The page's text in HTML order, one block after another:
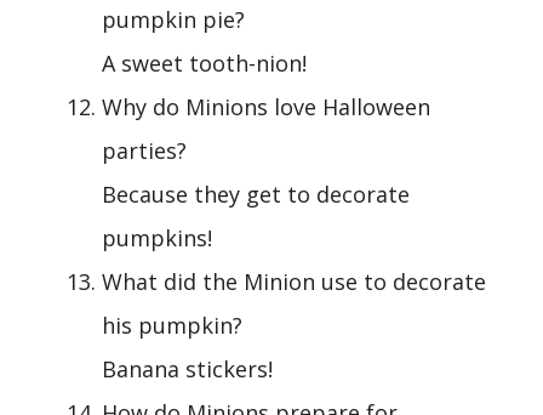
pumpkin pie?
A sweet tooth-nion!
Why do Minions love Halloween
parties?
Because they get to decorate
pumpkins!
What did the Minion use to decorate
his pumpkin?
Banana stickers!